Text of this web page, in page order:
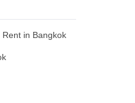
in Bangkok